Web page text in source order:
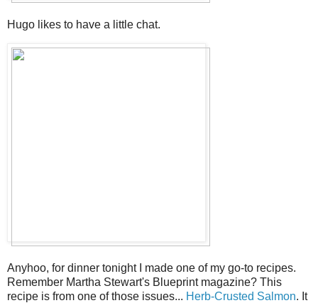
Hugo likes to have a little chat.
Anyhoo, for dinner tonight I made one of my go-to recipes.
Remember Martha Stewart's Blueprint magazine? This
recipe is from one of those issues... Herb-Crusted Salmon. It